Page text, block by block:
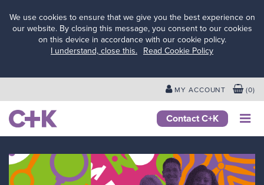
We use cookies to ensure that we give you the best experience on
our website. By closing this message, you consent to our cookies
on this device in accordance with our cookie policy.
I understand, close this.
Read Cookie Policy
Services
colleges
Services
Services
for
MY ACCOUNT (0)
Contact C+K